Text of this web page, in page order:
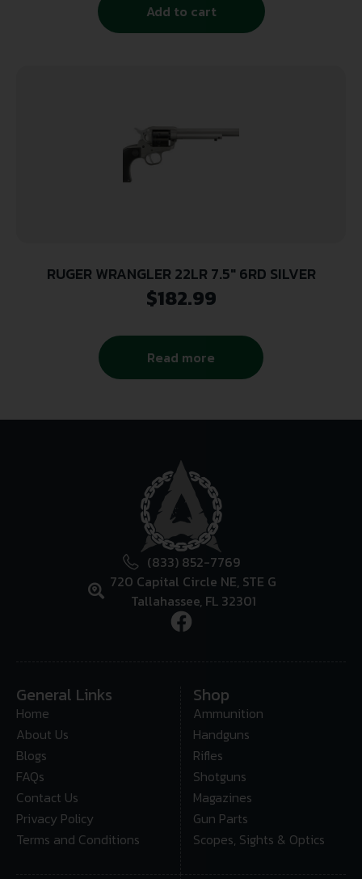
Add to cart
RUGER WRANGLER 22LR 7.5″ 6RD SILVER
$182.99
Read more
(833) 852-7769
720 Capital Circle NE, STE G
Tallahassee, FL 32301
General Links
Home
About Us
Blogs
FAQs
Contact Us
Privacy Policy
Terms and Conditions
Shop
Ammunition
Handguns
Rifles
Shotguns
Magazines
Gun Parts
Scopes, Sights & Optics